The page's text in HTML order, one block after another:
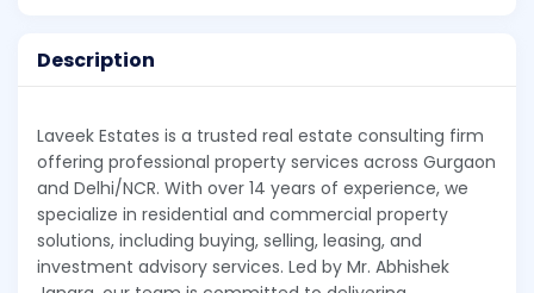
Description
Laveek Estates is a trusted real estate consulting firm
offering professional property services across Gurgaon
and Delhi/NCR. With over 14 years of experience, we
specialize in residential and commercial property
solutions, including buying, selling, leasing, and
investment advisory services. Led by Mr. Abhishek